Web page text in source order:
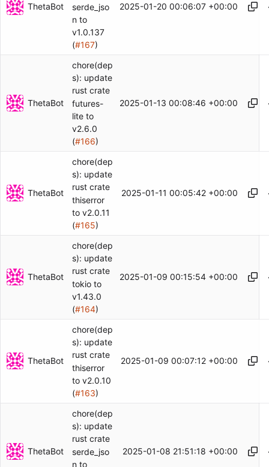
ThetaBot
serde_jso
n to
v1.0.137
(#167)
2025-01-20 00:06:07 +00:00
ThetaBot
chore(dep
s): update
rust crate
futures-
lite to
v2.6.0
(#166)
2025-01-13 00:08:46 +00:00
ThetaBot
chore(dep
s): update
rust crate
thiserror
to v2.0.11
(#165)
2025-01-11 00:05:42 +00:00
ThetaBot
chore(dep
s): update
rust crate
tokio to
v1.43.0
(#164)
2025-01-09 00:15:54 +00:00
ThetaBot
chore(dep
s): update
rust crate
thiserror
to v2.0.10
(#163)
2025-01-09 00:07:12 +00:00
ThetaBot
chore(dep
s): update
rust crate
serde_jso
n to
2025-01-08 21:51:18 +00:00